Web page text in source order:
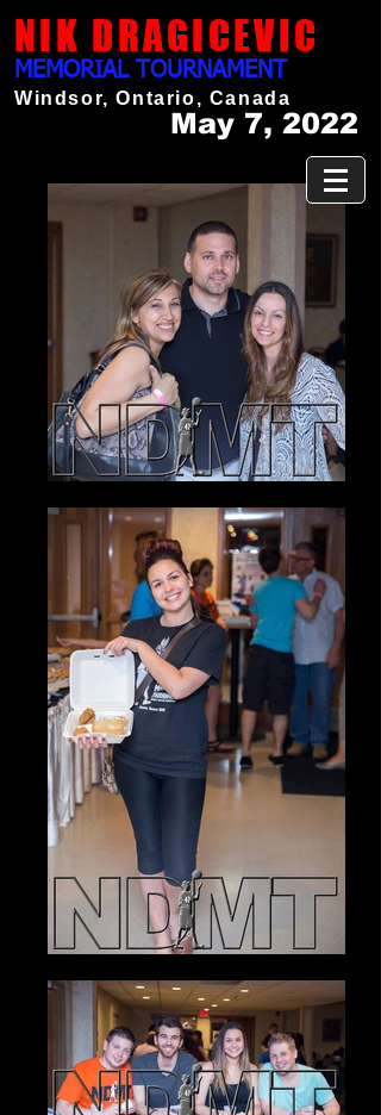
NIK DRAGICEVIC
May 7, 2022
MEMORIAL TOURNAMENT
Windsor, Ontario, Canada